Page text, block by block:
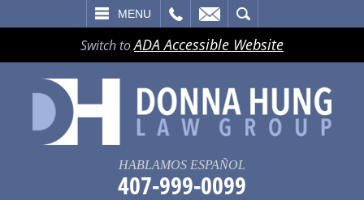
MENU
Switch toADA Accessible Website
HABLAMOS ESPAÑOL
407-999-0099